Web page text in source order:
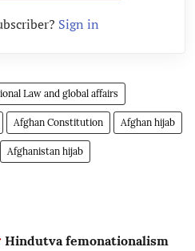
Sign in
Law and global affairs
Afghan Constitution Afghan hijab
Afghanistan hijab
Hindutva femonationalism